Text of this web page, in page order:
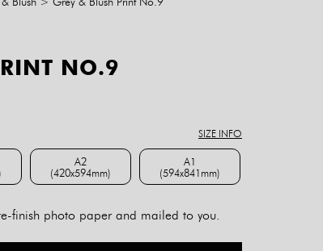
NO.9
SIZE INFO
A2
(420x594mm)A2 (420x594mm)
A1
(594x841mm)A1 (594x841mm)
finish photo paper and mailed to you.